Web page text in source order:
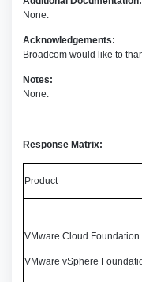
None.
Acknowledgements:
Broadcom would like to
Notes:
None.
Response Matrix:
Product
VMware Cloud Foundation
VMware vSphere